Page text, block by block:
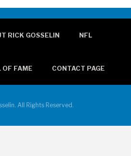
RICK GOSSELIN NFL
OF FAME CONTACT PAGE
All Rights Reserved.